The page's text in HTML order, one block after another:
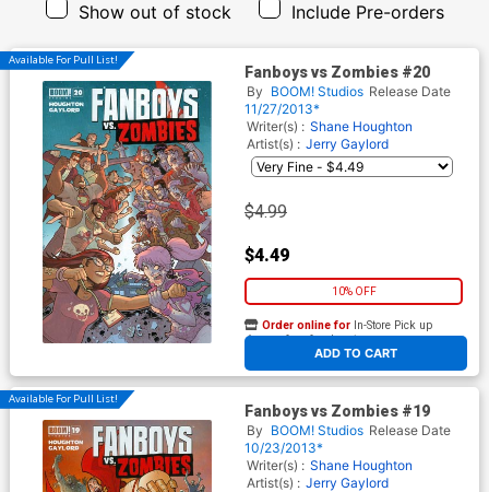
Show out of stock Include Pre-orders
Available For Pull List!
Fanboys vs Zombies #20
By BOOM! Studios Release Date
11/27/2013*
Writer(s) : Shane Houghton
Artist(s) : Jerry Gaylord
$4.99
$4.49
10% OFF
ADD TO CART
Order online for In-Store Pick up
At any of our four locations
Available For Pull List!
Fanboys vs Zombies #19
By BOOM! Studios Release Date
10/23/2013*
Writer(s) : Shane Houghton
Artist(s) : Jerry Gaylord